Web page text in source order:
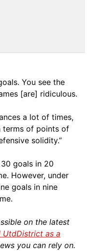
You see the
[are] ridiculous.
a lot of times,
terms of points of
solidity.”
goals in 20
However, under
goals in nine
on the latest
UtdDistrict as a
you can rely on.